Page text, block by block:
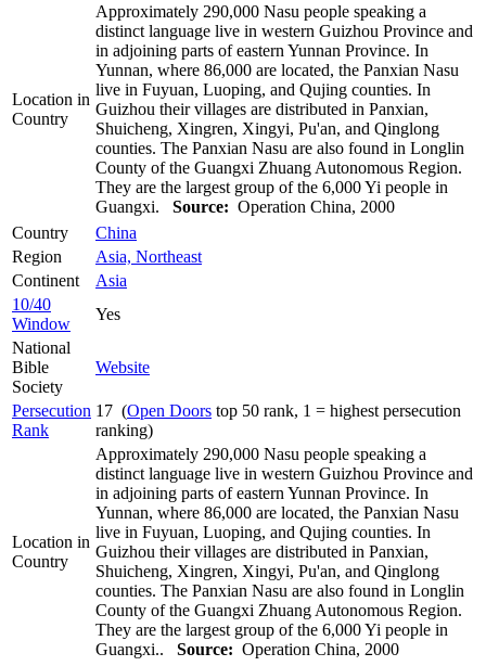
Location in
Country
Approximately 290,000 Nasu people speaking a
distinct language live in western Guizhou Province and
in adjoining parts of eastern Yunnan Province. In
Yunnan, where 86,000 are located, the Panxian Nasu
live in Fuyuan, Luoping, and Qujing counties. In
Guizhou their villages are distributed in Panxian,
Shuicheng, Xingren, Xingyi, Pu'an, and Qinglong
counties. The Panxian Nasu are also found in Longlin
County of the Guangxi Zhuang Autonomous Region.
They are the largest group of the 6,000 Yi people in
Guangxi. Source: Operation China, 2000
Country
China
Region
Asia, Northeast
Continent
Asia
10/40
Window
Yes
National
Bible
Society
Website
Persecution
Rank
17 (Open Doors top 50 rank, 1 = highest persecution
ranking)
Location in
Country
Approximately 290,000 Nasu people speaking a
distinct language live in western Guizhou Province and
in adjoining parts of eastern Yunnan Province. In
Yunnan, where 86,000 are located, the Panxian Nasu
live in Fuyuan, Luoping, and Qujing counties. In
Guizhou their villages are distributed in Panxian,
Shuicheng, Xingren, Xingyi, Pu'an, and Qinglong
counties. The Panxian Nasu are also found in Longlin
County of the Guangxi Zhuang Autonomous Region.
They are the largest group of the 6,000 Yi people in
Guangxi.. Source: Operation China, 2000